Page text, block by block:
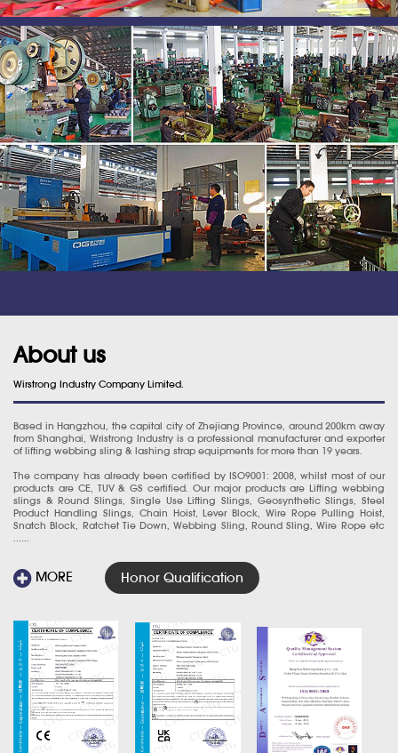
About us
Wirstrong Industry Company Limited.
Based in Hangzhou, the capital city of Zhejiang Province, around 200km away
from Shanghai, Wristrong Industry is a professional manufacturer and exporter
of lifting webbing sling & lashing strap equipments for more than 19 years.
The company has already been certified by ISO9001: 2008, whilst most of our
products are CE, TUV & GS certified. Our major products are Lifting webbing
slings & Round Slings, Single Use Lifting Slings, Geosynthetic Slings, Steel
Product Handling Slings, Chain Hoist, Lever Block, Wire Rope Pulling Hoist,
Snatch Block, Ratchet Tie Down, Webbing Sling, Round Sling, Wire Rope etc
MORE Honor Qualification